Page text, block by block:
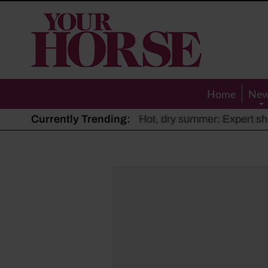
Your
Horse
Home
Currently Trending: The Man Who Listened to
Hot, dry summer: Expert
Police appeal after driver